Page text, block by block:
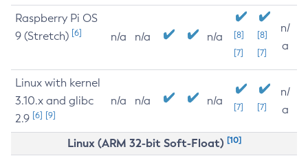
Raspberry Pi OS
9 (Stretch) [6] n/a n/a n/a
[8]
[7]
[8]
[7]
n/
a
Linux with kernel
3.10.x and glibc
2.9 [6] [9]
n/a n/a n/a [7] [7]
n/
a
Linux (ARM 32-bit Soft-Float) [10]